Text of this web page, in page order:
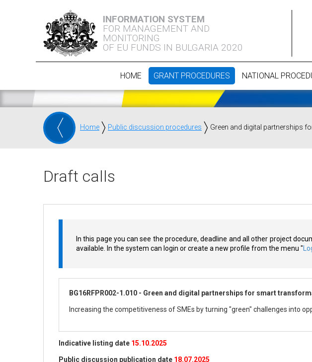
INFORMATION SYSTEM
FOR MANAGEMENT AND
MONITORING
OF EU FUNDS IN BULGARIA 2020
HOME GRANT PROCEDURES NATIONAL
Home Public discussion procedures Green and digital partnerships
Draft calls
In this page you can see the procedure, deadline and all other project
available. In the system can login or create a new profile from the menu "
BG16RFPR002-1.010 - Green and digital partnerships for smart
Increasing the competitiveness of SMEs by turning "green" challenges into
Indicative listing date 15.10.2025
Public discussion publication date 18.07.2025